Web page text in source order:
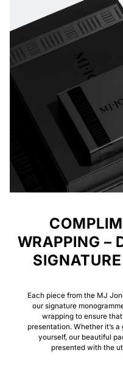
WRAPPING –
Each piece from the MJ
our signature
wrapping to ensure
presentation. Whether it’s
yourself, our beautiful
presented with the